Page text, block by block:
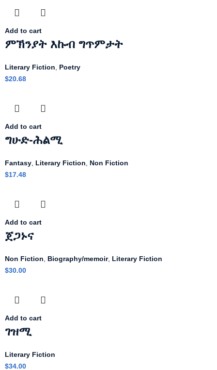
Add to cart
ምኽንያት እኩብ ግጥምታት
Literary Fiction
Poetry
$20.68
Add to cart
ግሁድ-ሕልሚ
Fantasy Literary Fiction
Non Fiction
$17.48
Add to cart
ጀጋኑና
Non Fiction Biography/memoir, Literary Fiction
$30.00
Add to cart
ገዝሚ
Literary Fiction
$34.00